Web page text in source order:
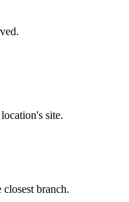
site.
branch.